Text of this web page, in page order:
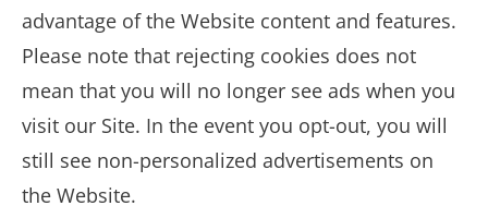
advantage of the Website content and features.
Please note that rejecting cookies does not
mean that you will no longer see ads when you
visit our Site. In the event you opt-out, you will
still see non-personalized advertisements on
the Website.